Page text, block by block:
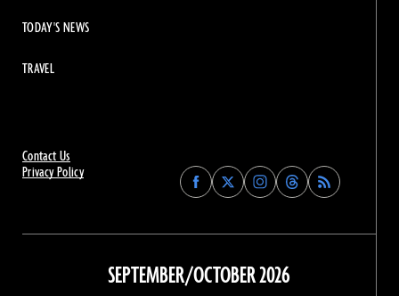
Contact Us
Privacy Policy
Find
Archaeology
on
Facebook
Find
Archaeology
on
Find
Archaeology
on
Instagram
Find
Archaeology
on
Threads
TODAY'S NEWS
TRAVEL
SEPTEMBER/OCTOBER 2026